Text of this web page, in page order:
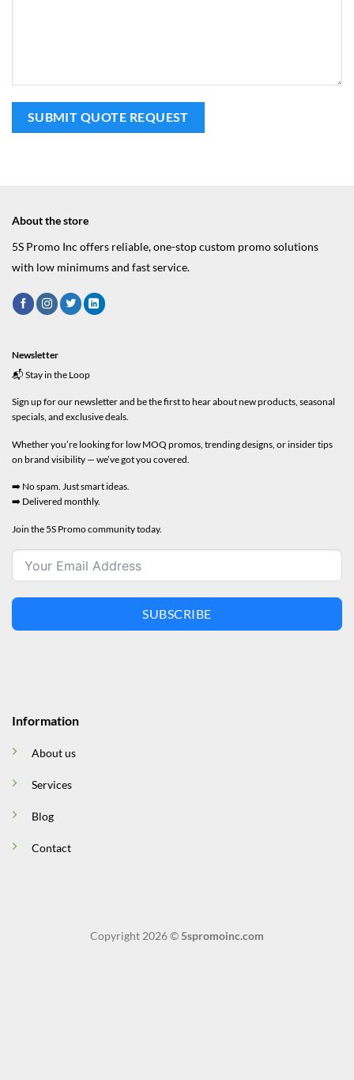
About the store
5S Promo Inc offers reliable, one-stop custom promo solutions
with low minimums and fast service.
Information
About us
Services
Blog
Contact
Newsletter
📬 Stay in the Loop
Sign up for our newsletter and be the first to hear about new products, seasonal
specials, and exclusive deals.
Whether you’re looking for low MOQ promos, trending designs, or insider tips
on brand visibility — we’ve got you covered.
➡️ No spam. Just smart ideas.
➡️ Delivered monthly.
Join the 5S Promo community today.
SUBSCRIBE
Copyright 2026 © 5spromoinc.com